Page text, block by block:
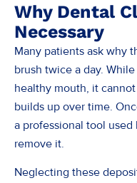
Why Dental
Necessary
Many patients ask why
brush twice a day.
healthy mouth, it
builds up over time.
a professional tool
remove it.
Neglecting these